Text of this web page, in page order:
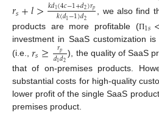
𝑟𝑠+𝑙>𝑘𝑑1(4𝑐−1+𝑑2)𝑟𝑝
𝑘(𝑑1−1)𝑑2
, we also find
products are more profitable (Π1𝑠
investment in SaaS customization
(i.e.,𝑟𝑠≥ 𝑟𝑝
𝑑1𝑑2 ), the quality of SaaS
that of on-premises products.
substantial costs for high-quality
lower profit of the single SaaS
premises product.